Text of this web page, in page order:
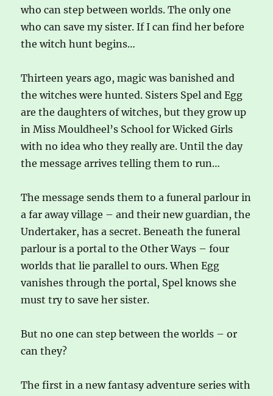
who can step between worlds. The only one
who can save my sister. If I can find her before
the witch hunt begins…
Thirteen years ago, magic was banished and
the witches were hunted. Sisters Spel and Egg
are the daughters of witches, but they grow up
in Miss Mouldheel’s School for Wicked Girls
with no idea who they really are. Until the day
the message arrives telling them to run…
The message sends them to a funeral parlour in
a far away village – and their new guardian, the
Undertaker, has a secret. Beneath the funeral
parlour is a portal to the Other Ways – four
worlds that lie parallel to ours. When Egg
vanishes through the portal, Spel knows she
must try to save her sister.
But no one can step between the worlds – or
can they?
The first in a new fantasy adventure series with